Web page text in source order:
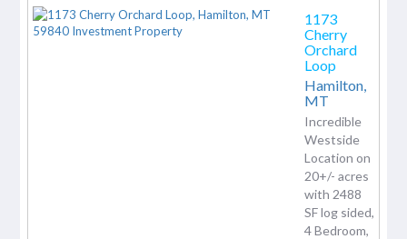
1173
Cherry
Orchard
Loop
Hamilton,
MT
Incredible
Westside
Location on
20+/- acres
with 2488
SF log sided,
4 Bedroom,